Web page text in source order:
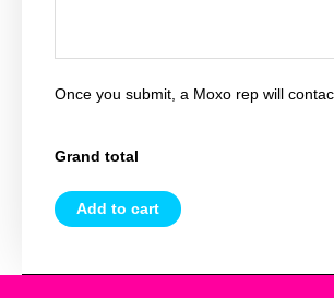
Once you submit, a Moxo rep will
Grand total
Add to cart